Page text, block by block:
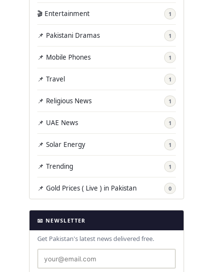
🎬 Entertainment 1
📌 Pakistani Dramas 1
📌 Mobile Phones 1
📌 Travel 1
📌 Religious News 1
📌 UAE News 1
📌 Solar Energy 1
📌 Trending 1
📌 Gold Prices ( Live ) in Pakistan 0
📧 NEWSLETTER
Get Pakistan's latest news delivered free.